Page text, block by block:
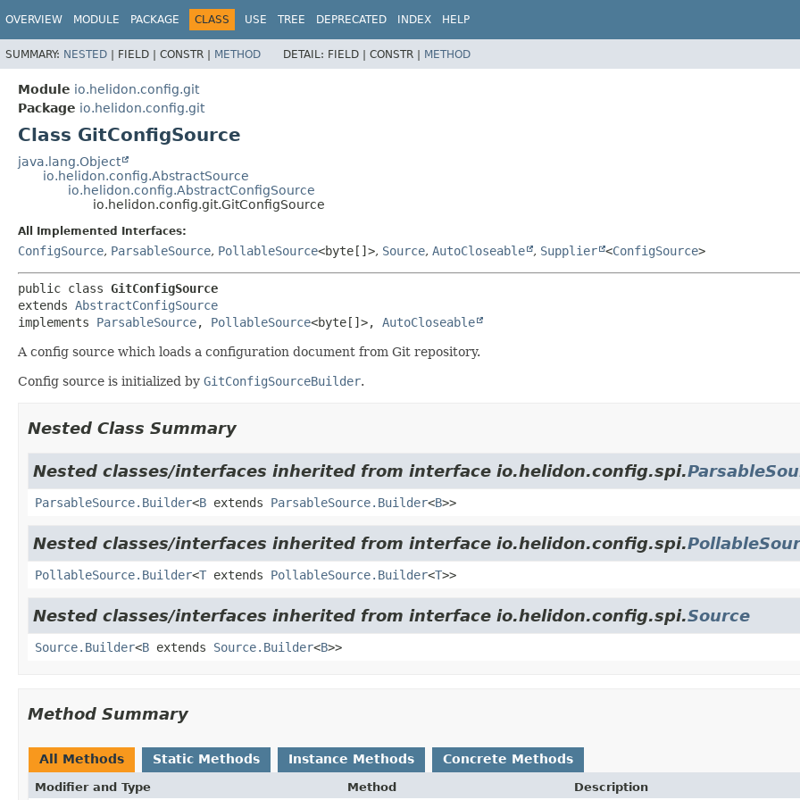
OVERVIEW MODULE PACKAGE CLASS USE TREE DEPRECATED INDEX HELP
SUMMARY: NESTED | FIELD | CONSTR | METHOD DETAIL: FIELD | CONSTR | METHOD
Module io.helidon.config.git
Package io.helidon.config.git
Class GitConfigSource
java.lang.Object
io.helidon.config.AbstractSource
io.helidon.config.AbstractConfigSource
io.helidon.config.git.GitConfigSource
All Implemented Interfaces:
ConfigSource, ParsableSource, PollableSource<byte[]>, Source, AutoCloseable , Supplier <ConfigSource>
public class GitConfigSource
extends AbstractConfigSource
implements ParsableSource, PollableSource<byte[]>, AutoCloseable
A config source which loads a configuration document from Git repository.
Config source is initialized by GitConfigSourceBuilder.
Nested Class Summary
Nested classes/interfaces inherited from interface io.helidon.config.spi.
ParsableSource.Builder<B extends ParsableSource.Builder<B>>
Nested classes/interfaces inherited from interface io.helidon.config.spi.
PollableSource.Builder<T extends PollableSource.Builder<T>>
Nested classes/interfaces inherited from interface io.helidon.config.spi.Source
Source.Builder<B extends Source.Builder<B>>
Method Summary
All Methods Static Methods Instance Methods Concrete Methods
Modifier and Type Method Description